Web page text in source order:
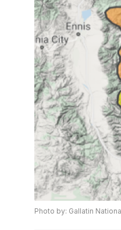
Photo by: Gallatin